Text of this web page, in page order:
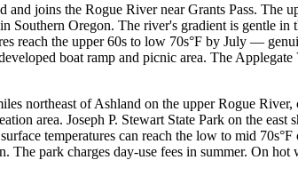
joins the Rogue River near Grants Pass. The
Oregon. The river's gradient is gentle in
reach the upper 60s to low 70s°F by July —
boat ramp and picnic area. The
northeast of Ashland on the upper Rogue
area. Joseph P. Stewart State Park on the east
temperatures can reach the low to mid
park charges day-use fees in summer. On